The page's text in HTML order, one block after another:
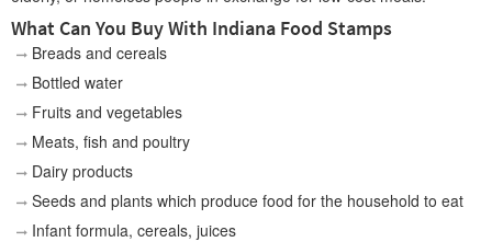
What Can You Buy With Indiana Food Stamps
Breads and cereals
Bottled water
Fruits and vegetables
Meats, fish and poultry
Dairy products
Seeds and plants which produce food for the household to eat
Infant formula, cereals, juices